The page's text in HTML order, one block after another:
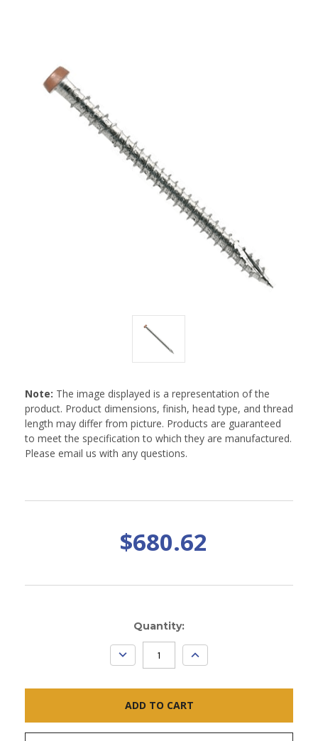
Note: The image displayed is a representation of the
product. Product dimensions, finish, head type, and thread
length may differ from picture. Products are guaranteed
to meet the specification to which they are manufactured.
Please email us with any questions.
$680.62
Quantity:
DECREASE
QUANTITY:
INCREASE
QUANTITY: